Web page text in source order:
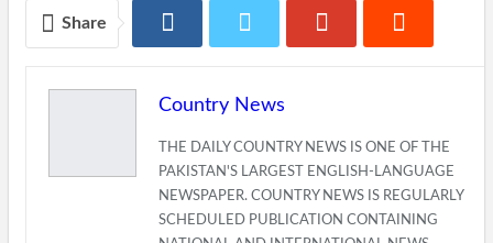
Share
Country News
THE DAILY COUNTRY NEWS IS ONE OF THE
PAKISTAN'S LARGEST ENGLISH-LANGUAGE
NEWSPAPER. COUNTRY NEWS IS REGULARLY
SCHEDULED PUBLICATION CONTAINING